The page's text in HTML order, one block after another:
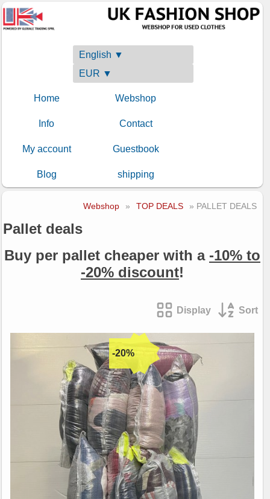
English ▼
EUR ▼
Home Webshop
Info Contact
My account Guestbook
Blog shipping
Webshop » TOP DEALS » PALLET DEALS
Pallet deals
Buy per pallet cheaper with a -10% to
-20% discount!
Display Sort